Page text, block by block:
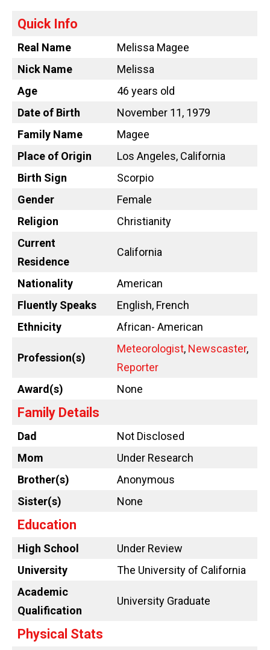
Quick Info
Real Name
Melissa Magee
Nick Name
Melissa
Age
46 years old
Date of Birth
November 11, 1979
Family Name
Magee
Place of Origin
Los Angeles, California
Birth Sign
Scorpio
Gender
Female
Religion
Christianity
Current
Residence
California
Nationality
American
Fluently Speaks
English, French
Ethnicity
African- American
Profession(s)
Meteorologist, Newscaster,
Reporter
Award(s)
None
Family Details
Dad
Not Disclosed
Mom
Under Research
Brother(s)
Anonymous
Sister(s)
None
Education
High School
Under Review
University
The University of California
Academic
Qualification
University Graduate
Physical Stats